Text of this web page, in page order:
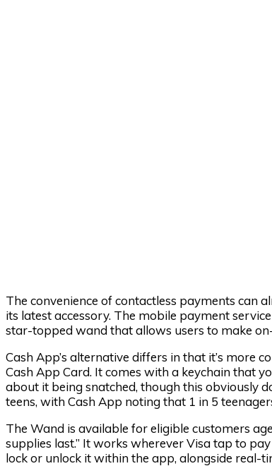
The convenience of contactless payments can
its latest accessory. The mobile payment
star-topped wand that allows users to make
Cash App’s alternative differs in that it’s more
Cash App Card. It comes with a keychain that
about it being snatched, though this obviously
teens, with Cash App noting that 1 in 5
The Wand is available for eligible customers
supplies last.” It works wherever Visa tap to
lock or unlock it within the app, alongside